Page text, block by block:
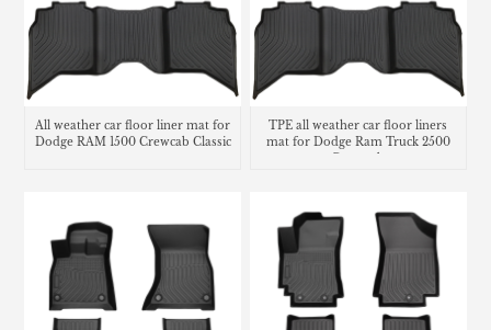
All weather car floor liner mat for
Dodge RAM 1500 Crewcab Classic
TPE all weather car floor liners
mat for Dodge Ram Truck 2500